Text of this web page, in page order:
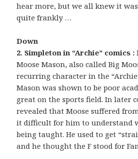
hear more, but we all knew it
quite frankly …
Down
2. Simpleton in “Archie” comics :
Moose Mason, also called Big
recurring character in the
Mason was shown to be poor
great on the sports field. In later
revealed that Moose suffered
it difficult for him to understand
being taught. He used to get
and he thought the F stood for